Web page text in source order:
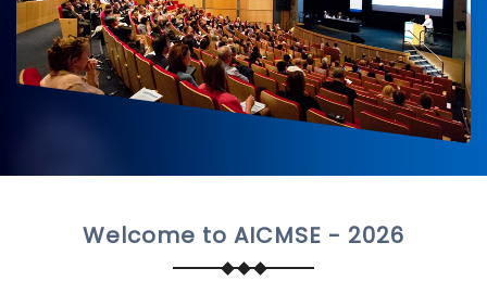
Welcome to AICMSE - 2026